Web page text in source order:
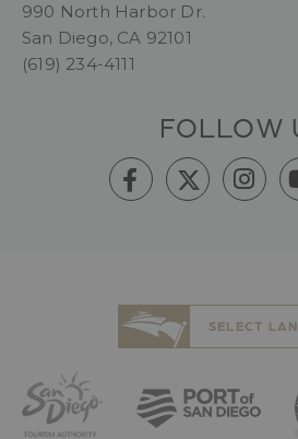
990 North Harbor Dr.
San Diego, CA 92101
(619) 234-4111
FOLLOW
SELECT